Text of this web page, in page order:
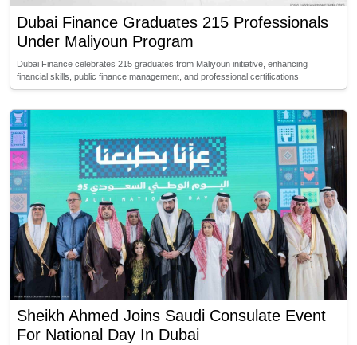
Dubai Finance Graduates 215 Professionals
Under Maliyoun Program
Dubai Finance celebrates 215 graduates from Maliyoun initiative, enhancing
financial skills, public finance management, and professional certifications
Sheikh Ahmed Joins Saudi Consulate Event
For National Day In Dubai